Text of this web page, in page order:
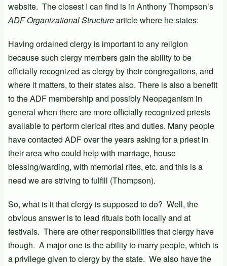
website. The closest I can find is in Anthony Thompson’s
ADF Organizational Structurearticle where he states:
Having ordained clergy is important to any religion
because such clergy members gain the ability to be
officially recognized as clergy by their congregations, and
where it matters, to their states also. There is also a benefit
to the ADF membership and possibly Neopaganism in
general when there are more officially recognized priests
available to perform clerical rites and duties. Many people
have contacted ADF over the years asking for a priest in
their area who could help with marriage, house
blessing/warding, with memorial rites, etc. and this is a
need we are striving to fulfill (Thompson).
So, what is it that clergy is supposed to do? Well, the
obvious answer is to lead rituals both locally and at
festivals. There are other responsibilities that clergy have
though. A major one is the ability to marry people, which is
a privilege given to clergy by the state. We also have the